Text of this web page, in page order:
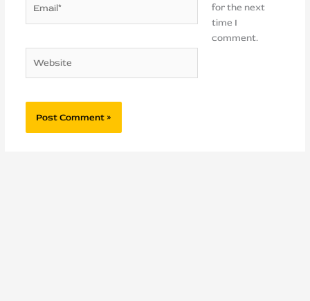
for the next
time I
comment.